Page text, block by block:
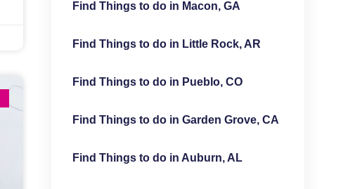
Find Things to do in Macon, GA
Find Things to do in Little Rock, AR
Find Things to do in Pueblo, CO
Find Things to do in Garden Grove, CA
Find Things to do in Auburn, AL